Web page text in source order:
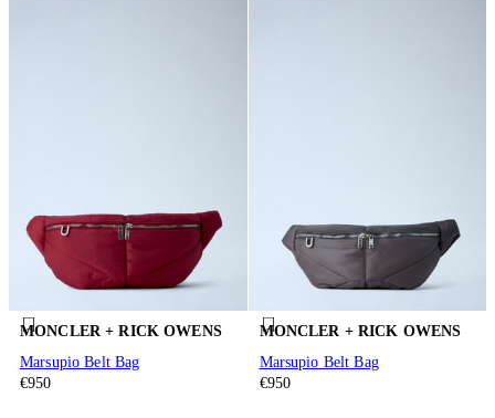
MONCLER + RICK OWENS
Marsupio Belt Bag
€950
MONCLER + RICK OWENS
Marsupio Belt Bag
€950